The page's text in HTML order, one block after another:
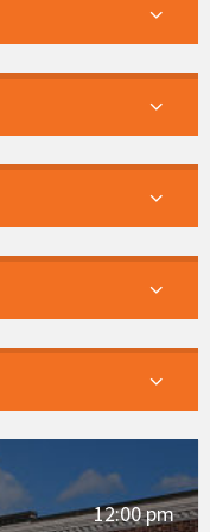
12:00 pm